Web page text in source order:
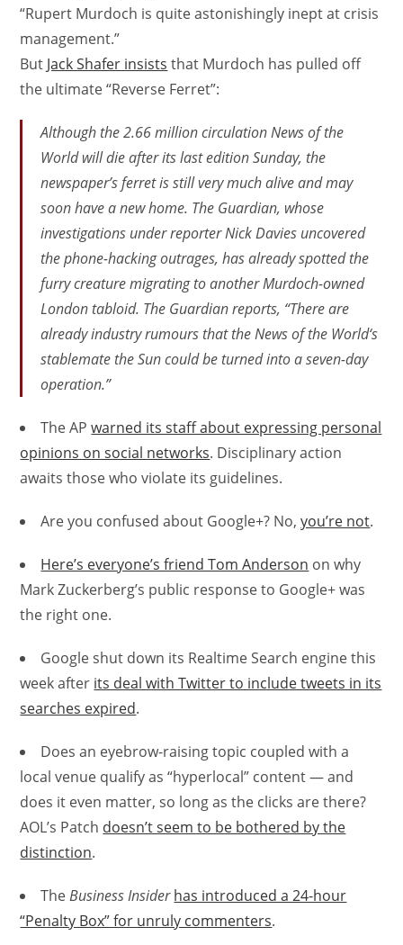
“Rupert Murdoch is quite astonishingly inept at crisis
management.”
But Jack Shafer insists that Murdoch has pulled off
the ultimate “Reverse Ferret”:
Although the 2.66 million circulationNews of the
Worldwill die after its last edition Sunday, the
newspaper’s ferret is still very much alive and may
soon have a new home. The Guardian, whose
investigations under reporter Nick Davies uncovered
the phone-hacking outrages, has already spotted the
furry creature migrating to another Murdoch-owned
London tabloid. The Guardianreports, “There are
already industry rumours that theNews of the World‘s
stablemate theSuncould be turned into a seven-day
operation.”
The APwarned its staff about expressing personal
opinions on social networks. Disciplinary action
awaits those who violate its guidelines.
Are you confused about Google+? No,you’re not.
Here’s everyone’s friend Tom Anderson on why
Mark Zuckerberg’s public response to Google+ was
the right one.
Google shut down its Realtime Search engine this
week after its deal with Twitter to include tweets in its
searches expired.
Does an eyebrow-raising topic coupled with a
local venue qualify as “hyperlocal” content — and
does it even matter, so long as the clicks are there?
AOL’s Patch doesn’t seem to be bothered by the
distinction.
TheBusiness Insider has introduced a 24-hour
“Penalty Box” for unruly commenters.